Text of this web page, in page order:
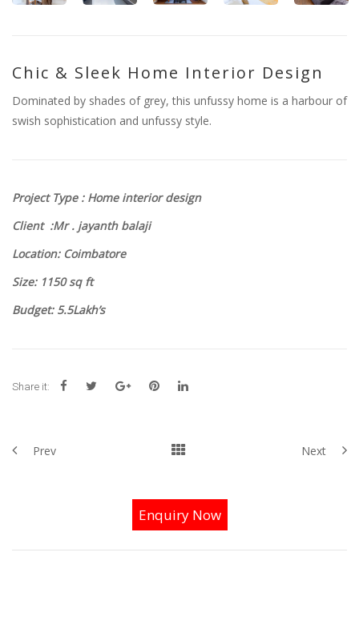
Chic & Sleek Home Interior Design
Dominated by shades of grey, this unfussy home is a harbour of
swish sophistication and unfussy style.
Project Type : Home interior design
Client :Mr . jayanth balaji
Location: Coimbatore
Size: 1150sq ft
Budget: 5.5Lakh’s
Share it:
Prev Next
Enquiry Now